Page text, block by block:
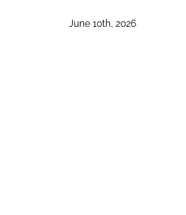
June 10th, 2026